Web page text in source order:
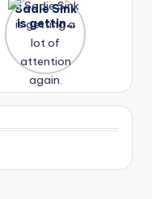
Sadie Sink
is getting
a lot of
again.